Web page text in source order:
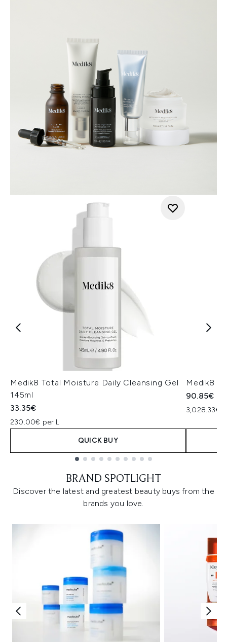
Medik8 Total Moisture Daily Cleansing Gel
145ml
33.35€
230.00€ per L
QUICK BUY
Medik8
90.85€
3,028.33€
BRAND SPOTLIGHT
Discover the latest and greatest beauty buys from the
brands you love.